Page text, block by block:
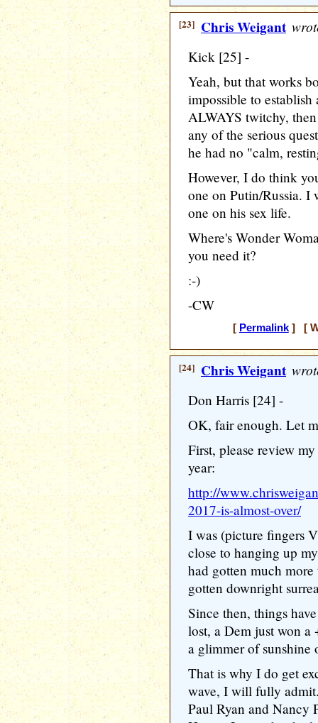
[23] Chris Weigant
Kick [25] -
Yeah, but that works
impossible to establish
ALWAYS twitchy,
any of the serious
he had no "calm,
However, I do think
one on Putin/Russia.
one on his sex life.
Where's Wonder
you need it?
:-)
-CW
[ Permalink] [
[24] Chris Weigant
Don Harris [24] -
OK, fair enough. Let
First, please review
year:
http://
2017-is-almost-over/
I was (picture fingers
close to hanging up
had gotten much
gotten downright
Since then, things
lost, a Dem just won a
a glimmer of sunshine
That is why I do get
wave, I will fully
Paul Ryan and Nancy